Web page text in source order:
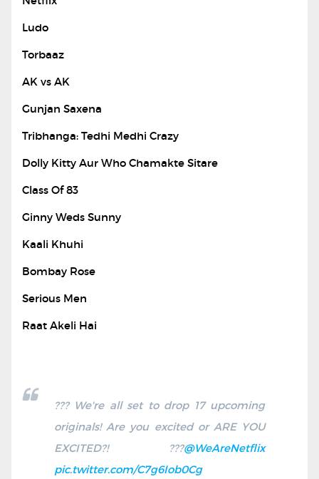
Ludo
Torbaaz
AK vs AK
Gunjan Saxena
Tribhanga: Tedhi Medhi Crazy
Dolly Kitty Aur Who Chamakte Sitare
Class Of 83
Ginny Weds Sunny
Kaali Khuhi
Bombay Rose
Serious Men
Raat Akeli Hai
??? We're all set to drop 17 upcoming
originals! Are you excited or ARE YOU
EXCITED?! ???@WeAreNetflix
pic.twitter.com/C7g6Iob0Cg